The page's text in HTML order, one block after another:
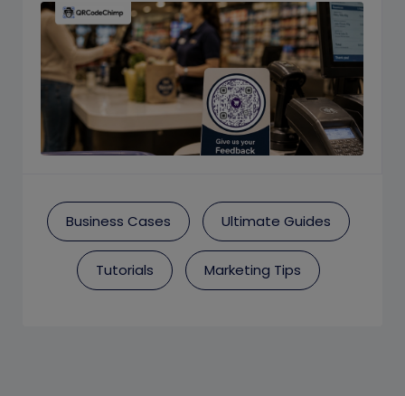
Business Cases Ultimate Guides
Tutorials Marketing Tips